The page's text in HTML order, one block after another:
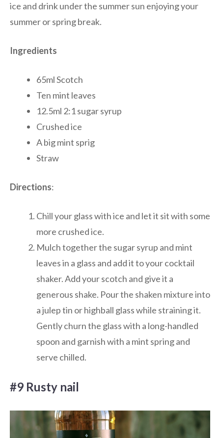
ice and drink under the summer sun enjoying your
summer or spring break.
Ingredients
65ml Scotch
Ten mint leaves
12.5ml 2:1 sugar syrup
Crushed ice
A big mint sprig
Straw
Directions:
Chill your glass with ice and let it sit with some
more crushed ice.
Mulch together the sugar syrup and mint
leaves in a glass and add it to your cocktail
shaker. Add your scotch and give it a
generous shake. Pour the shaken mixture into
a julep tin or highball glass while straining it.
Gently churn the glass with a long-handled
spoon and garnish with a mint spring and
serve chilled.
#9 Rusty nail